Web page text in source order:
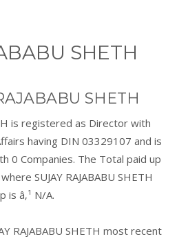
SHETH
SHETH
is registered as Director with
having DIN 03329107 and is
0 Companies. The Total paid up
SUJAY RAJABABU SHETH
â‚¹ N/A.
RAJABABU SHETH most recent